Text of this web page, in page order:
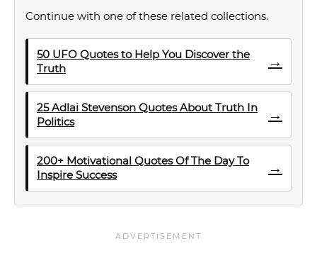
Continue with one of these related collections.
50 UFO Quotes to Help You Discover the
Truth
→
25 Adlai Stevenson Quotes About Truth In
Politics
→
200+ Motivational Quotes Of The Day To
Inspire Success
→